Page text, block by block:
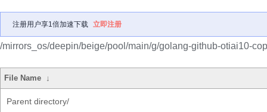
注册用户享1倍加速下载 立即注册
/mirrors_os/deepin/beige/pool/main/g/golang-github-otiai10-
File Name ↓
Parent directory/